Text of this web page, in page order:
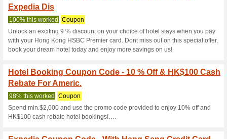
19 Current Offers
1134
Filter by:
Vote: